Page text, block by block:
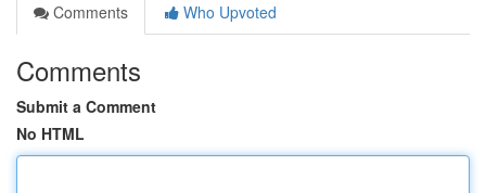
Comments
Who Upvoted
Comments
Submit a Comment
No HTML